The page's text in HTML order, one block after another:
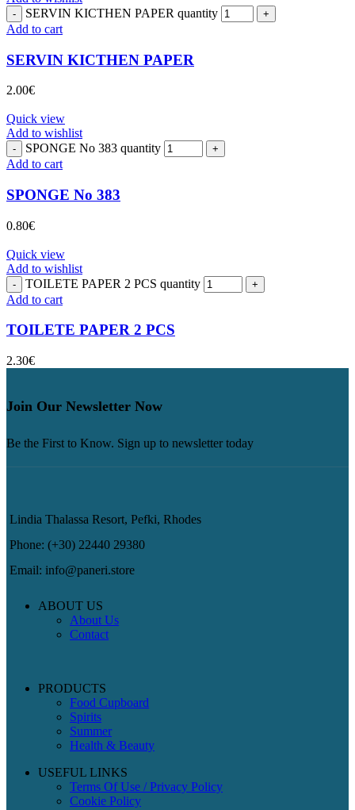
SERVIN KICTHEN PAPER quantity
Add to cart
SERVIN KICTHEN PAPER
2.00€
Quick view
Add to wishlist
SPONGE No 383 quantity
Add to cart
SPONGE No 383
0.80€
Quick view
Add to wishlist
TOILETE PAPER 2 PCS quantity
Add to cart
TOILETE PAPER 2 PCS
2.30€
Join Our Newsletter Now
Be the First to Know. Sign up to newsletter today
Lindia Thalassa Resort, Pefki, Rhodes
Phone: (+30) 22440 29380
Email: info@paneri.store
ABOUT US
About Us
Contact
PRODUCTS
Food Cupboard
Spirits
Summer
Health & Beauty
USEFUL LINKS
Terms Of Use / Privacy Policy
Cookie Policy